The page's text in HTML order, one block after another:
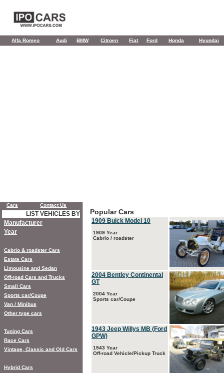
Alfa Romeo Audi BMW Citroen Fiat Ford Honda Hyundai
Popular Cars
1909 Buick Model 10
1909 Year
Cabrio / roadster
2004 Bentley Continental
GT
2004 Year
Sports car/Coupe
1943 Jeep Willys MB (Ford
GPW)
1943 Year
Off-road Vehicle/Pickup Truck
Cars Contact Us
LIST VEHICLES BY
Manufacturer
Year
Cabrio & roadster Cars
Estate Cars
Limousine and Sedan
Off-road Cars and Trucks
Small Cars
Sports car/Coupe
Van / Minibus
Other type cars
Tuning Cars
Race Cars
Vintage, Classic and Old Cars
Hybrid Cars